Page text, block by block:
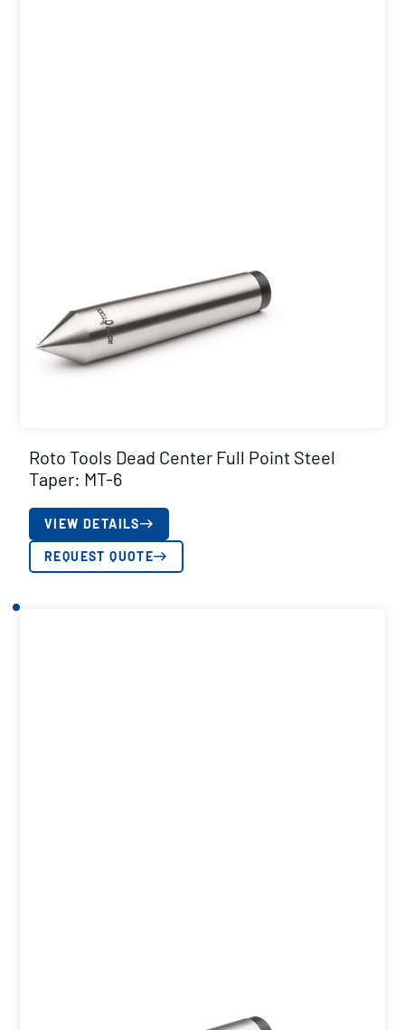
Roto Tools Dead Center Full Point Steel
Taper: MT-6
VIEW DETAILS
REQUEST QUOTE